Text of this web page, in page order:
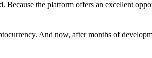
Because the platform offers an excellent
And now, after months of